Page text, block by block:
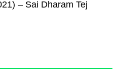
– Sai Dharam Tej